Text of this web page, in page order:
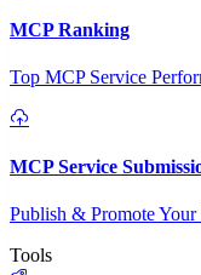
MCP Ranking
Top MCP Service
MCP Service
Publish & Promote Your
Tools